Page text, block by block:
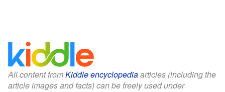
All content fromKiddle encyclopediaarticles (including the
article images and facts) can be freely used under